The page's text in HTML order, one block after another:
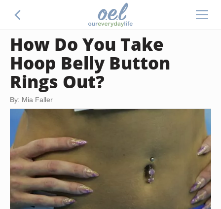
How Do You Take
Hoop Belly Button
Rings Out?
By: Mia Faller